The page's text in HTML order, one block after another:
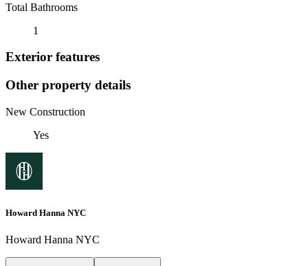
Total Bathrooms
1
Exterior features
Other property details
New Construction
Yes
Howard Hanna NYC
Howard Hanna NYC